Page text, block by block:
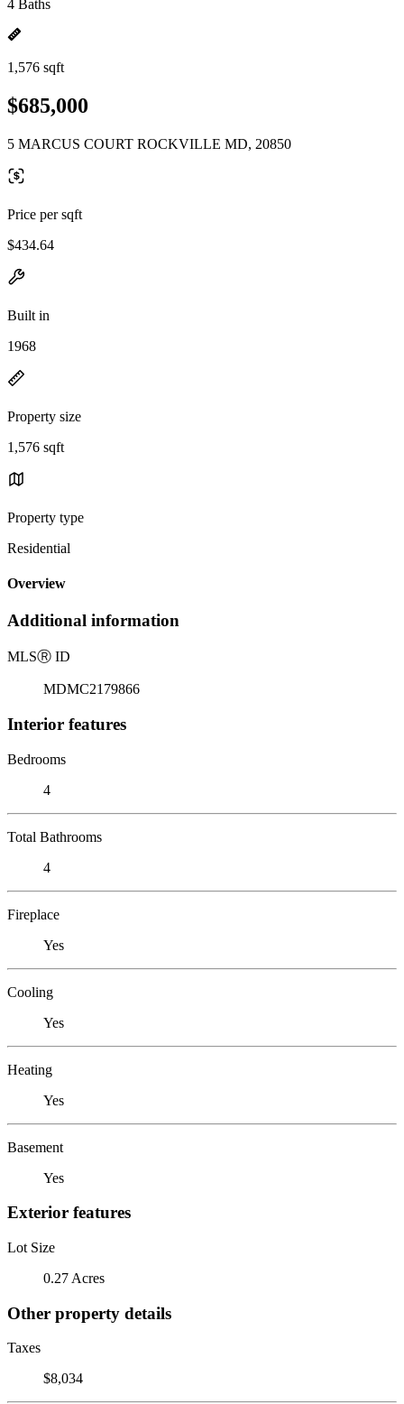
4 Baths
1,576 sqft
$685,000
5 MARCUS COURT ROCKVILLE MD, 20850
Price per sqft
$434.64
Built in
1968
Property size
1,576 sqft
Property type
Residential
Overview
Additional information
MLSⓇ ID
MDMC2179866
Interior features
Bedrooms
4
Total Bathrooms
4
Fireplace
Yes
Cooling
Yes
Heating
Yes
Basement
Yes
Exterior features
Lot Size
0.27 Acres
Other property details
Taxes
$8,034